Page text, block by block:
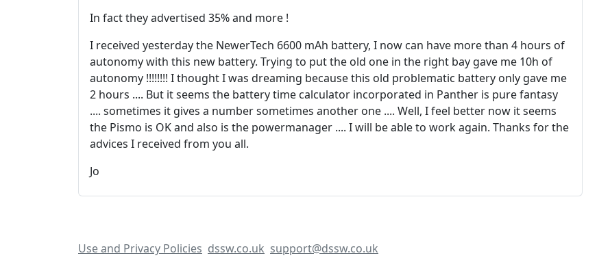
In fact they advertised 35% and more !
I received yesterday the NewerTech 6600 mAh battery, I now can have more than 4 hours of
autonomy with this new battery. Trying to put the old one in the right bay gave me 10h of
autonomy !!!!!!!! I thought I was dreaming because this old problematic battery only gave me
2 hours .... But it seems the battery time calculator incorporated in Panther is pure fantasy
.... sometimes it gives a number sometimes another one .... Well, I feel better now it seems
the Pismo is OK and also is the powermanager .... I will be able to work again. Thanks for the
advices I received from you all.
Jo
Use and Privacy Policies dssw.co.uk support@dssw.co.uk